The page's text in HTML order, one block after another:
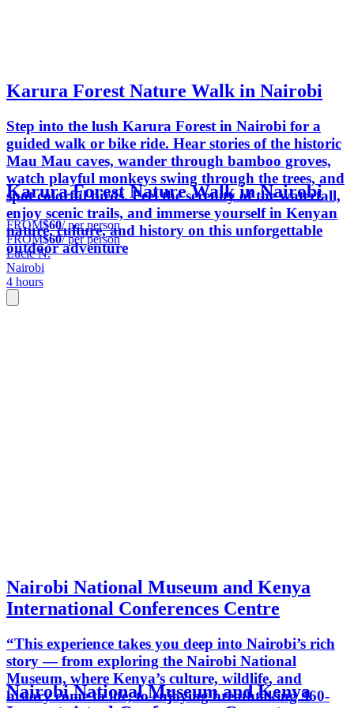
Karura Forest Nature Walk in Nairobi
Step into the lush Karura Forest in Nairobi for a
guided walk or bike ride. Hear stories of the historic
Mau Mau caves, wander through bamboo groves,
watch playful monkeys swing through the trees, and
spot colorful birds. Feel the serenity of the waterfall,
enjoy scenic trails, and immerse yourself in Kenyan
nature, culture, and history on this unforgettable
outdoor adventure
Karura Forest Nature Walk in Nairobi
FROM$60/ per person
FROM$60/ per person
Lucie N.
Nairobi
4 hours
Nairobi National Museum and Kenya
International Conferences Centre
“This experience takes you deep into Nairobi’s rich
story — from exploring the Nairobi National
Museum, where Kenya’s culture, wildlife, and
history come to life, to enjoying breathtaking 360-
Nairobi National Museum and Kenya